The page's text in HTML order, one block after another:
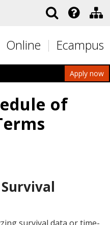
Online Ecampus
Apply now
of